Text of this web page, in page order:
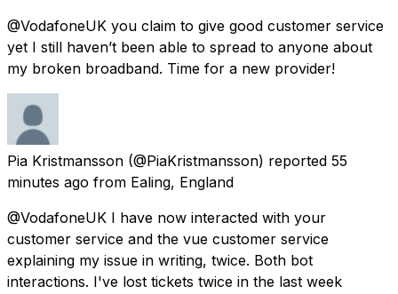
@VodafoneUK you claim to give good customer service
yet I still haven’t been able to spread to anyone about
my broken broadband. Time for a new provider!
Pia Kristmansson (@PiaKristmansson) reported 55
minutes ago from Ealing, England
@VodafoneUK I have now interacted with your
customer service and the vue customer service
explaining my issue in writing, twice. Both bot
interactions. I've lost tickets twice in the last week